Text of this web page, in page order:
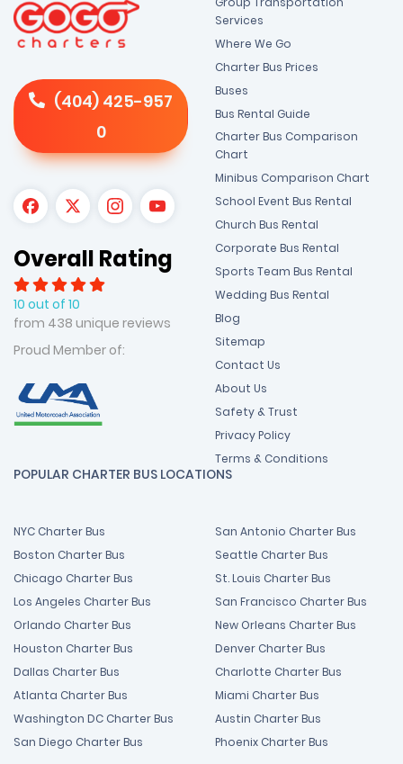
(404) 425-957
0
Overall Rating
10 out of 10
from 438 unique reviews
Proud Member of:
Services
Where We Go
Charter Bus Prices
Buses
Bus Rental Guide
Charter Bus Comparison
Chart
Minibus Comparison Chart
School Event Bus Rental
Church Bus Rental
Corporate Bus Rental
Sports Team Bus Rental
Wedding Bus Rental
Blog
Sitemap
Contact Us
About Us
Safety & Trust
Privacy Policy
Terms & Conditions
POPULAR CHARTER BUS LOCATIONS
NYC Charter Bus
Boston Charter Bus
Chicago Charter Bus
Los Angeles Charter Bus
Orlando Charter Bus
Houston Charter Bus
Dallas Charter Bus
Atlanta Charter Bus
Washington DC Charter Bus
San Diego Charter Bus
San Antonio Charter Bus
Seattle Charter Bus
St. Louis Charter Bus
San Francisco Charter Bus
New Orleans Charter Bus
Denver Charter Bus
Charlotte Charter Bus
Miami Charter Bus
Austin Charter Bus
Phoenix Charter Bus